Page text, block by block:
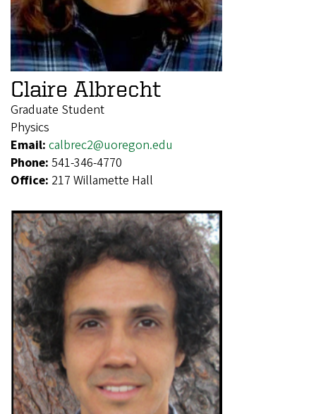
Claire Albrecht
Graduate Student
Physics
Email: calbrec2@uoregon.edu
Phone: 541-346-4770
Office: 217 Willamette Hall